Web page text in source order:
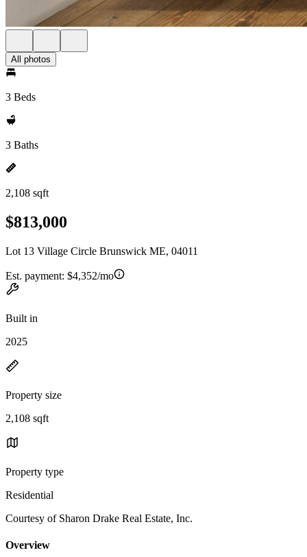
All photos
3 Beds
3 Baths
2,108 sqft
$813,000
Lot 13 Village Circle Brunswick ME, 04011
Est. payment: $4,352/mo
Built in
2025
Property size
2,108 sqft
Property type
Residential
Courtesy of Sharon Drake Real Estate, Inc.
Overview